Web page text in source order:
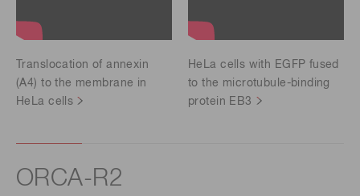
Translocation of annexin
(A4) to the membrane in
HeLa cells
HeLa cells with EGFP fused
to the microtubule-binding
protein EB3
ORCA-R2